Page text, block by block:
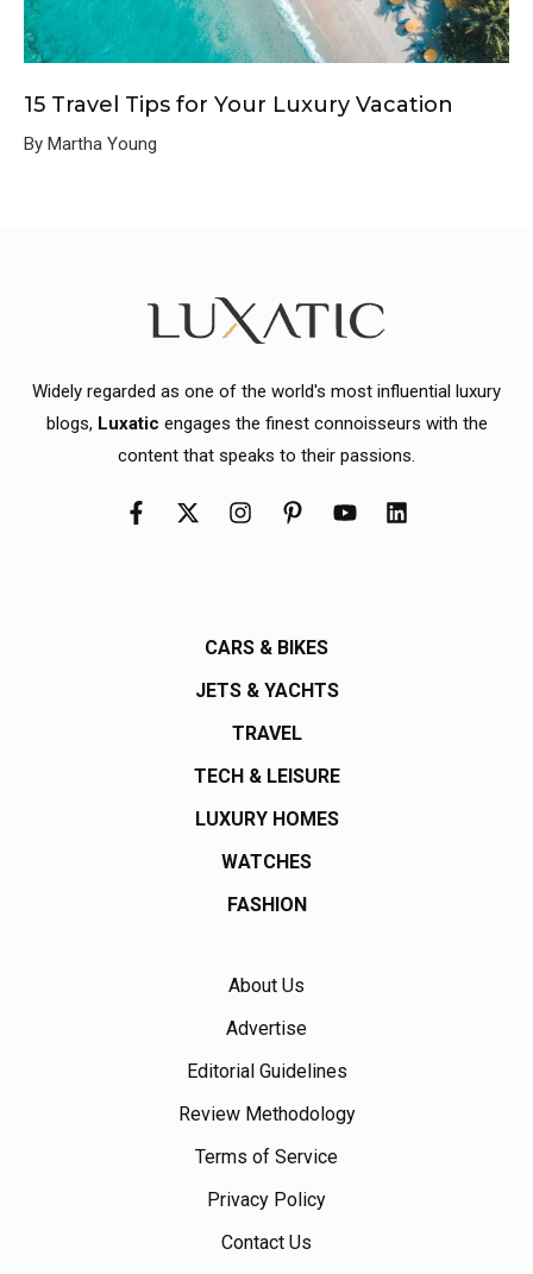
15 Travel Tips for Your Luxury Vacation
By Martha Young
Widely regarded as one of the world's most influential luxury
blogs, Luxatic engages the finest connoisseurs with the
content that speaks to their passions.
CARS & BIKES
JETS & YACHTS
TRAVEL
TECH & LEISURE
LUXURY HOMES
WATCHES
FASHION
About Us
Advertise
Editorial Guidelines
Review Methodology
Terms of Service
Privacy Policy
Contact Us